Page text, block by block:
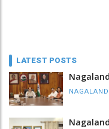
LATEST POSTS
NAGALAND